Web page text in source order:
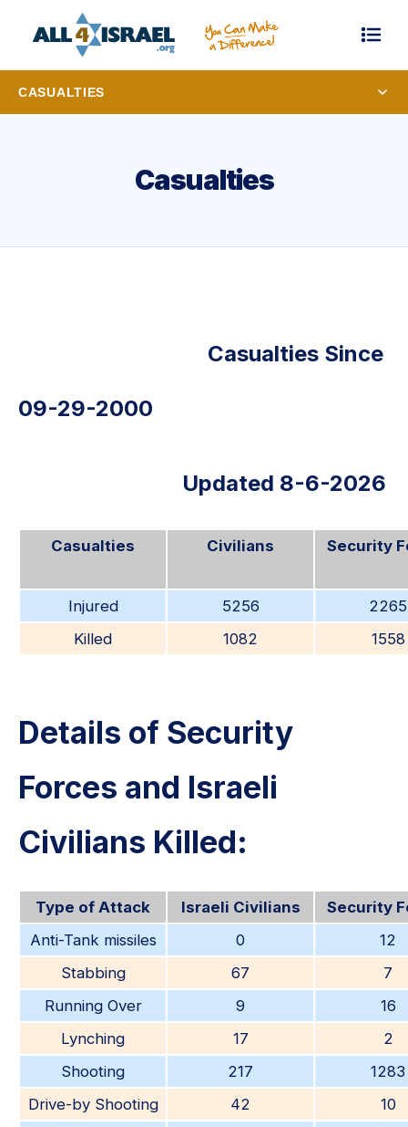
CASUALTIES
Casualties
Casualties Since
09-29-2000
Updated 8-6-2026
Casualties Civilians Security
Injured 5256
2265
Killed
1082 1558
Details of Security
Forces and Israeli
Civilians Killed:
Type of Attack Israeli Civilians
Security
Anti-Tank missiles
0
12
Stabbing
67
7
Running Over
9
16
Lynching
17
2
Shooting
217
1283
Drive-by Shooting
42
10